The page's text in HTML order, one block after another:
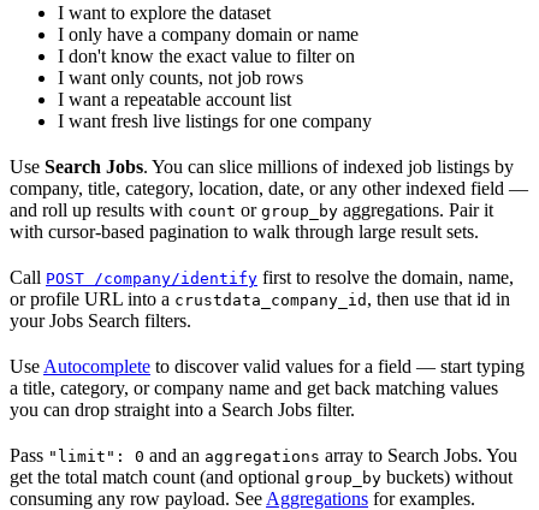
I want to explore the dataset
I only have a company domain or name
I don't know the exact value to filter on
I want only counts, not job rows
I want a repeatable account list
I want fresh live listings for one company
Use Search Jobs. You can slice millions of indexed job listings by
company, title, category, location, date, or any other indexed field —
and roll up results with count or group_by aggregations. Pair it
with cursor-based pagination to walk through large result sets.
Call POST /company/identify first to resolve the domain, name,
or profile URL into a crustdata_company_id , then use that id in
your Jobs Search filters.
Use Autocomplete to discover valid values for a field — start typing
a title, category, or company name and get back matching values
you can drop straight into a Search Jobs filter.
Pass "limit": 0 and an aggregations array to Search Jobs. You
get the total match count (and optional group_by buckets) without
consuming any row payload. See Aggregations for examples.